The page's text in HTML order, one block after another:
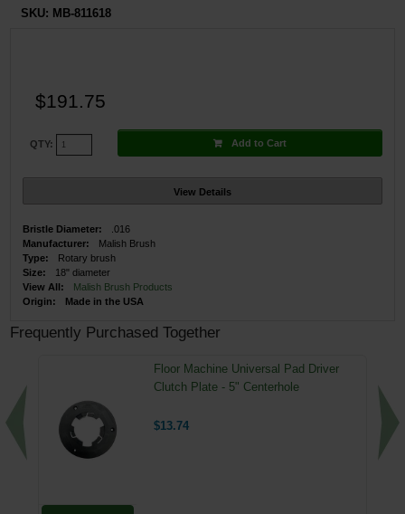
SKU: MB-811618
$191.75
QTY: Add to Cart
View Details
Bristle Diameter:
.016
Manufacturer:
Malish Brush
Type:
Rotary brush
Size:
18" diameter
View All:
Malish Brush Products
Origin:
Made in the USA
Frequently Purchased Together
Floor Machine Universal Pad Driver
Clutch Plate - 5" Centerhole
$13.74